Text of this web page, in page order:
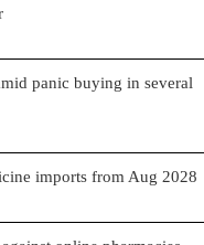
panic buying in several
imports from Aug 2028